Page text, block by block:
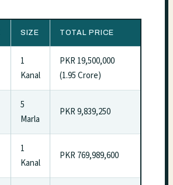
SIZE TOTAL PRICE
1
Kanal
PKR 19,500,000
(1.95 Crore)
5
Marla
PKR 9,839,250
1
Kanal
PKR 769,989,600